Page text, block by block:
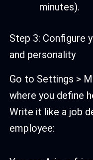
minutes).
Step 3: Configure
and personality
Go to Settings >
where you define
Write it like a job
employee: